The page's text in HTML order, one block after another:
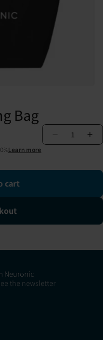
Bag
1
Learn more
cart
Neuronic
the newsletter